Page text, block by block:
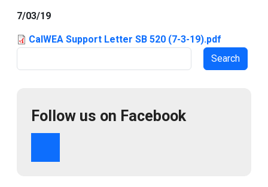
7/03/19
CalWEA Support Letter SB 520 (7-3-19).pdf
Follow us on Facebook